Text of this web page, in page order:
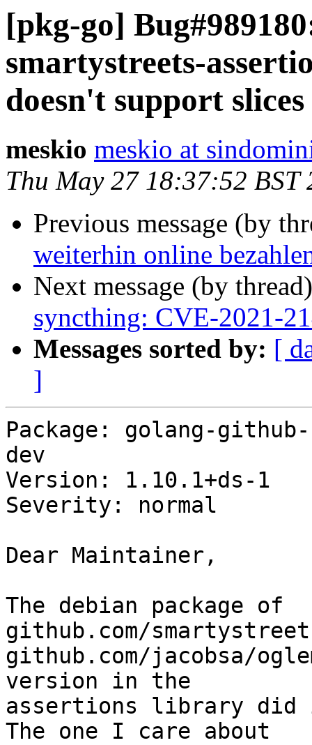
[pkg-go]
smartystreets-
doesn't support slices
meskio meskio at
Thu May 27 18:37:52 BST
Previous message (by
weiterhin online
Next message (by
syncthing: CVE-2021-
Messages sorted by: [
]
Package: golang-
dev
Version: 1.10.1+ds-1
Severity: normal
Dear Maintainer,
The debian package of
github.com/
github.com/jacobsa/
version in the
assertions library did
The one I care about